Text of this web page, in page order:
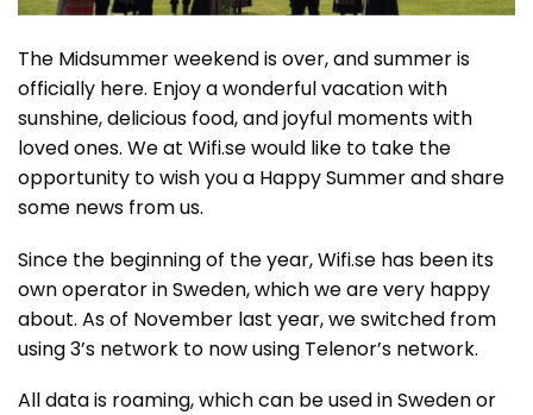
The Midsummer weekend is over, and summer is
officially here. Enjoy a wonderful vacation with
sunshine, delicious food, and joyful moments with
loved ones. We at Wifi.se would like to take the
opportunity to wish you a Happy Summer and share
some news from us.
Since the beginning of the year, Wifi.se has been its
own operator in Sweden, which we are very happy
about. As of November last year, we switched from
using 3’s network to now using Telenor’s network.
All data is roaming, which can be used in Sweden or